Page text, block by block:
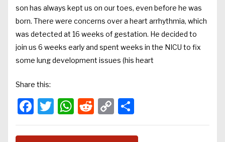
son has always kept us on our toes, even before he was
born. There were concerns over a heart arrhythmia, which
was detected at 16 weeks of gestation. He decided to
join us 6 weeks early and spent weeks in the NICU to fix
some lung development issues (his heart
Share this:
Facebook
Twitter
WhatsApp
Reddit
Copy
Link